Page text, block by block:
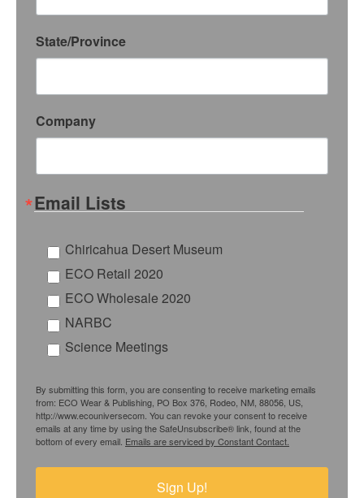
State/Province
Company
Email Lists
Chiricahua Desert Museum
ECO Retail 2020
ECO Wholesale 2020
NARBC
Science Meetings
By submitting this form, you are consenting to receive marketing emails
from: ECO Wear & Publishing, PO Box 376, Rodeo, NM, 88056, US,
http://www.ecouniversecom. You can revoke your consent to receive
emails at any time by using the SafeUnsubscribe® link, found at the
bottom of every email. Emails are serviced by Constant Contact.
Sign Up!